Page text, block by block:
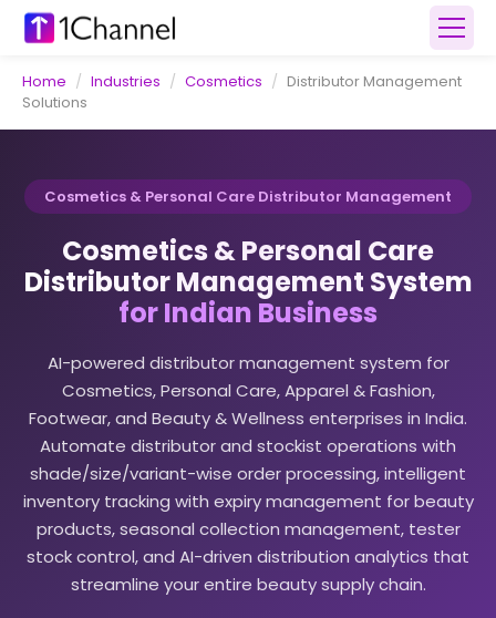
Home / Industries / Cosmetics / Distributor Management
Solutions
Cosmetics & Personal Care Distributor Management
Cosmetics & Personal Care
Distributor Management System
for Indian Business
AI-powered distributor management system for
Cosmetics, Personal Care, Apparel & Fashion,
Footwear, and Beauty & Wellness enterprises in India.
Automate distributor and stockist operations with
shade/size/variant-wise order processing, intelligent
inventory tracking with expiry management for beauty
products, seasonal collection management, tester
stock control, and AI-driven distribution analytics that
streamline your entire beauty supply chain.